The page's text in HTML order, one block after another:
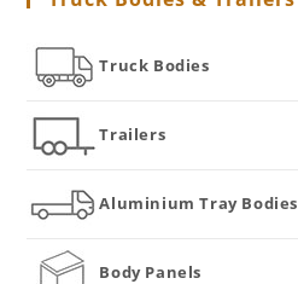
Truck Bodies
Trailers
Aluminium Tray Bodies
Body Panels